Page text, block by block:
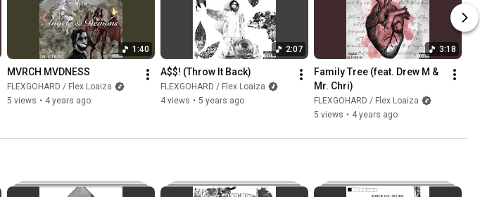
1:40
MVRCH MVDNESS
FLEXGOHARD / Flex Loaiza
5 views • 4 years ago
2:07
A$$! (Throw It Back)
FLEXGOHARD / Flex Loaiza
4 views • 5 years ago
3:18
Family Tree (feat. Drew M &
Mr. Chri)
FLEXGOHARD / Flex Loaiza
5 views • 4 years ago